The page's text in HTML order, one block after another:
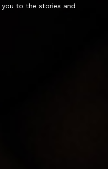
you to the stories and